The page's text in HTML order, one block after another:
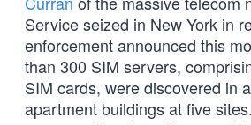
Service seized in New York in
enforcement announced this
than 300 SIM servers,
SIM cards, were discovered in
apartment buildings at five